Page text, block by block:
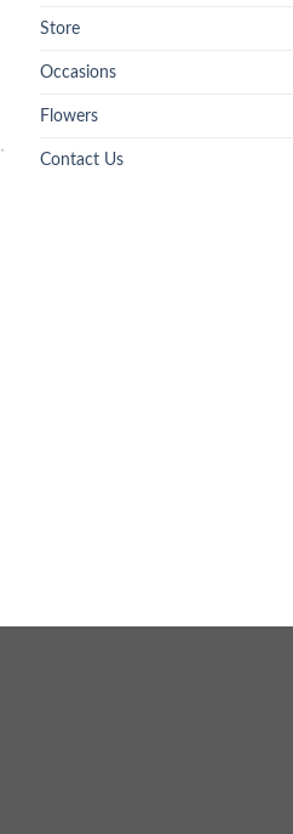
Store
Occasions
Flowers
Contact Us